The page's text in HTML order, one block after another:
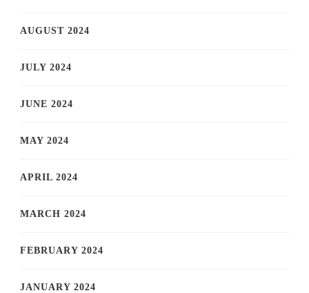
AUGUST 2024
JULY 2024
JUNE 2024
MAY 2024
APRIL 2024
MARCH 2024
FEBRUARY 2024
JANUARY 2024